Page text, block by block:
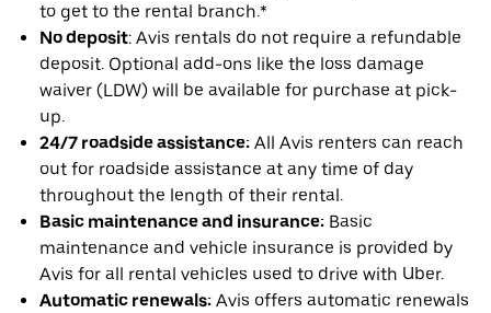
to get to the rental branch.*
No deposit: Avis rentals do not require a refundable
deposit. Optional add-ons like the loss damage
waiver (LDW) will be available for purchase at pick-
up.
24/7 roadside assistance: All Avis renters can reach
out for roadside assistance at any time of day
throughout the length of their rental.
Basic maintenance and insurance: Basic
maintenance and vehicle insurance is provided by
Avis for all rental vehicles used to drive with Uber.
Automatic renewals: Avis offers automatic renewals